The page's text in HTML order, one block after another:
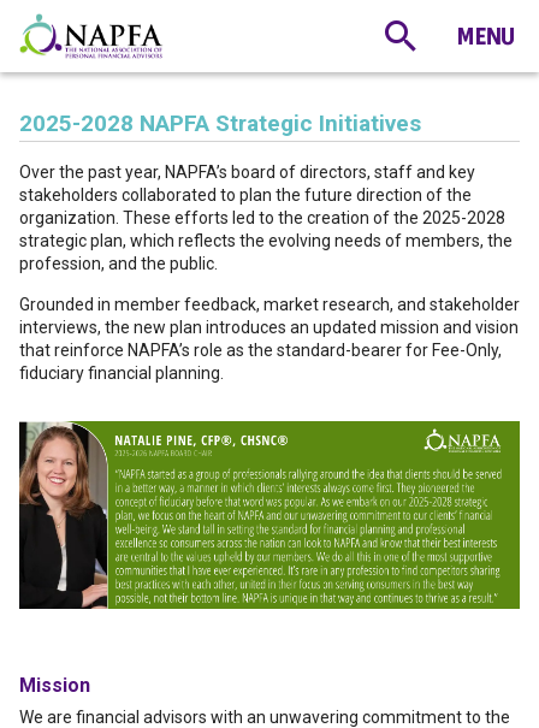
2025-2028 NAPFA Strategic Initiatives
Over the past year, NAPFA’s board of directors, staff and key
stakeholders collaborated to plan the future direction of the
organization. These efforts led to the creation of the 2025-2028
strategic plan, which reflects the evolving needs of members, the
profession, and the public.
Grounded in member feedback, market research, and stakeholder
interviews, the new plan introduces an updated mission and vision
that reinforce NAPFA’s role as the standard-bearer for Fee-Only,
fiduciary financial planning.
Mission
We are financial advisors with an unwavering commitment to the